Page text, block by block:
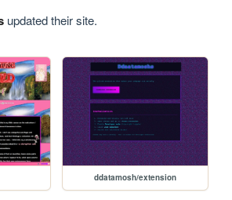
updated their site.
ddatamosh/extension